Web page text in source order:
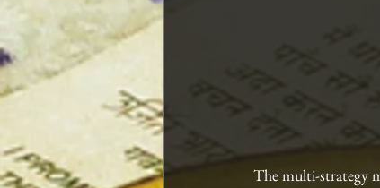
The multi-strategy